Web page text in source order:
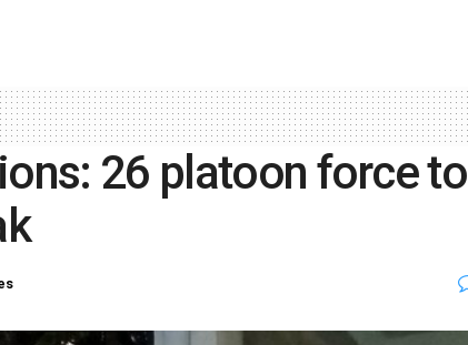
26 platoon force to